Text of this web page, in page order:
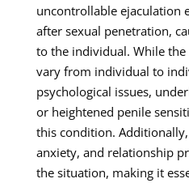
uncontrollable ejaculation
after sexual penetration,
to the individual. While the
vary from individual to
psychological issues,
or heightened penile
this condition.
anxiety, and relationship
the situation, making it